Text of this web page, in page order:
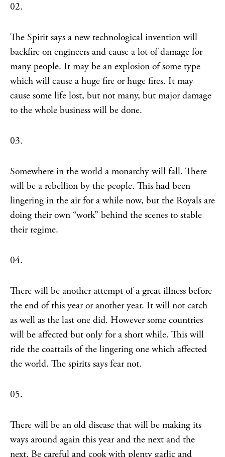
02.
The Spirit says a new technological invention will
backfire on engineers and cause a lot of damage for
many people. It may be an explosion of some type
which will cause a huge fire or huge fires. It may
cause some life lost, but not many, but major damage
to the whole business will be done.
03.
Somewhere in the world a monarchy will fall. There
will be a rebellion by the people. This had been
lingering in the air for a while now, but the Royals are
doing their own “work” behind the scenes to stable
their regime.
04.
There will be another attempt of a great illness before
the end of this year or another year. It will not catch
as well as the last one did. However some countries
will be affected but only for a short while. This will
ride the coattails of the lingering one which affected
the world. The spirits says fear not.
05.
There will be an old disease that will be making its
ways around again this year and the next and the
next. Be careful and cook with plenty garlic and